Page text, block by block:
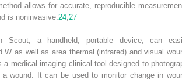
allows for accurate, reproducible
is noninvasive. 24 27
Scout, a handheld, portable device, can
W as well as area thermal (infrared) and visual
a medical imaging clinical tool designed to
a wound. It can be used to monitor change in